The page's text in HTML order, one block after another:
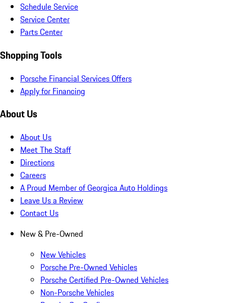
Schedule Service
Service Center
Parts Center
Shopping Tools
Porsche Financial Services Offers
Apply for Financing
About Us
About Us
Meet The Staff
Directions
Careers
A Proud Member of Georgica Auto Holdings
Leave Us a Review
Contact Us
New & Pre-Owned
New Vehicles
Porsche Pre-Owned Vehicles
Porsche Certified Pre-Owned Vehicles
Non-Porsche Vehicles